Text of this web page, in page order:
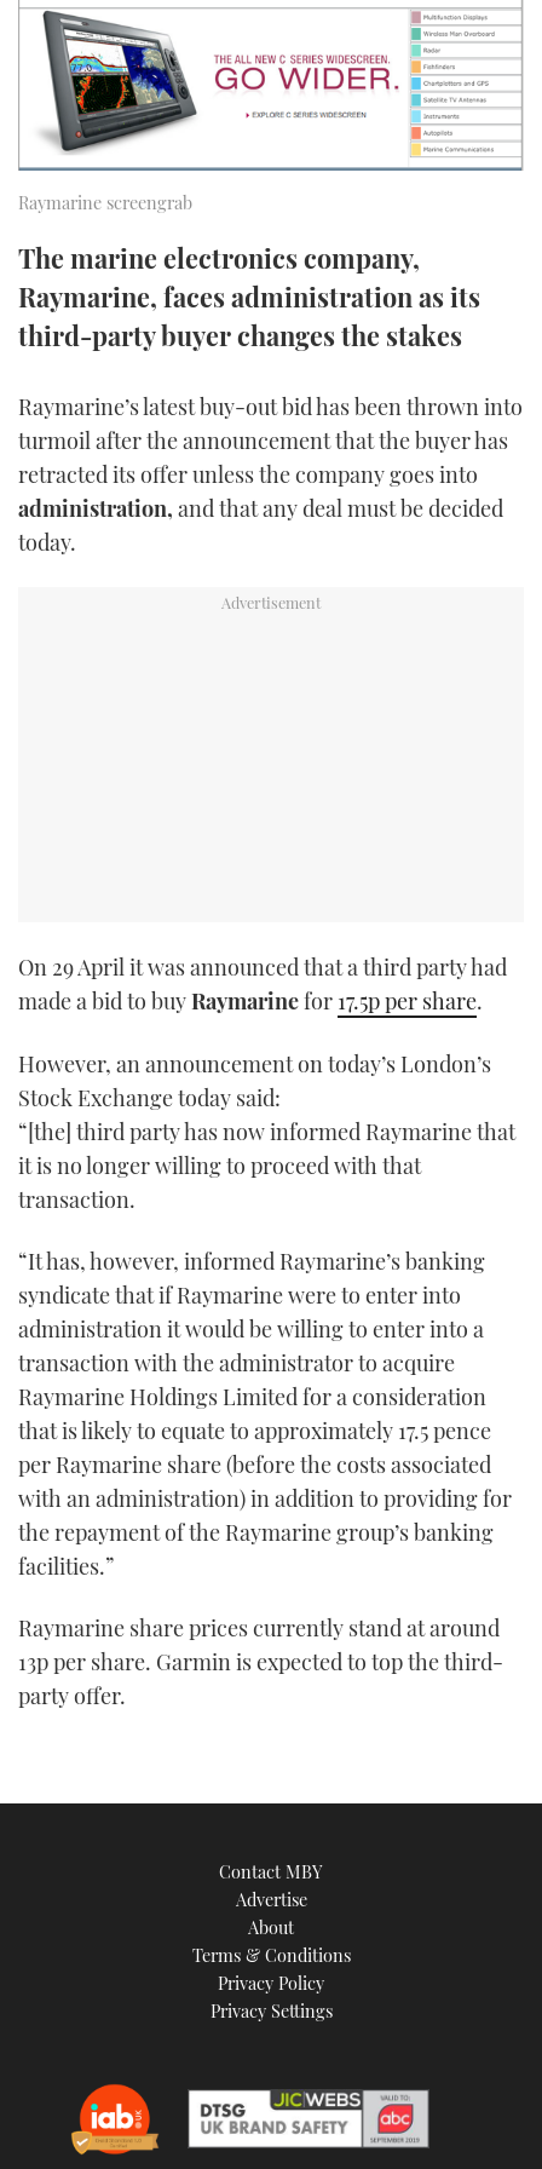
STEEL BOATS
AFT CABINS
MIAMI BOAT SHOW 2025
BRITISH MOTOR YACHT SHOW 2025
PALM BEACH BOAT SHOW 2025
SOUTHAMPTON BOAT SHOW 2025
ABOUT US
THE BIG PICTURE
PRINT
FOLLOW
YOUTUBE
FACEBOOK
Raymarine screengrab
The marine electronics company,
Raymarine, faces administration as its
third-party buyer changes the stakes
Raymarine’s latest buy-out bid has been thrown into
turmoil after the announcement that the buyer has
retracted its offer unless the company goes into
administration, and that any deal must be decided
today.
On 29 April it was announced that a third party had
made a bid to buyRaymarinefor 17.5p per share.
However, an announcement on today’s London’s
Stock Exchange today said:
“[the] third party has now informed Raymarine that
it is no longer willing to proceed with that
transaction.
“It has, however, informed Raymarine’s banking
syndicate that if Raymarine were to enter into
administration it would be willing to enter into a
transaction with the administrator to acquire
Raymarine Holdings Limited for a consideration
that is likely to equate to approximately 17.5 pence
per Raymarine share (before the costs associated
with an administration) in addition to providing for
the repayment of the Raymarine group’s banking
facilities.”
Raymarine share prices currently stand at around
13p per share. Garmin is expected to top the third-
party offer.
Contact MBY
Advertise
About
Terms & Conditions
Privacy Policy
Privacy Settings